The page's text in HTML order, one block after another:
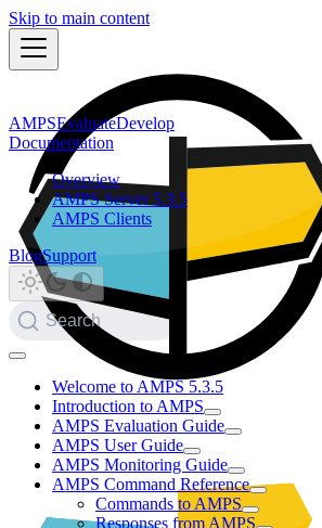
Skip to main content
AMPSEvaluateDevelop
Documentation
Overview
AMPS Server 5.3.5
AMPS Clients
BlogSupport
Search
Welcome to AMPS 5.3.5
Introduction to AMPS
AMPS Evaluation Guide
AMPS User Guide
AMPS Monitoring Guide
AMPS Command Reference
Commands to AMPS
Responses from AMPS